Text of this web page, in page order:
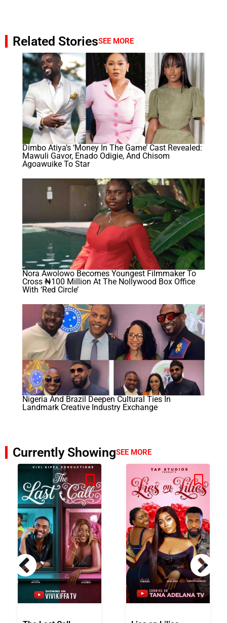
Related StoriesSEE MORE
Dimbo Atiya’s ‘Money In The Game’ Cast Revealed:
Mawuli Gavor, Enado Odigie, And Chisom
Agoawuike To Star
Nora Awolowo Becomes Youngest Filmmaker To
Cross ₦100 Million At The Nollywood Box Office
With ‘Red Circle’
Nigeria And Brazil Deepen Cultural Ties In
Landmark Creative Industry Exchange
Currently ShowingSEE MORE